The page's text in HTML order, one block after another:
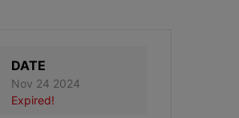
DATE
Nov 24 2024
Expired!